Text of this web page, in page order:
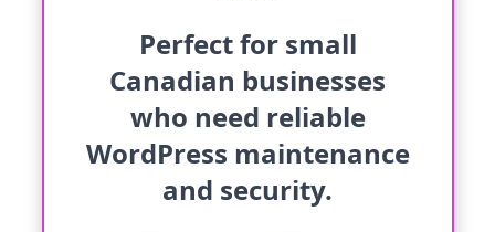
Perfect for small
Canadian businesses
who need reliable
WordPress maintenance
and security.